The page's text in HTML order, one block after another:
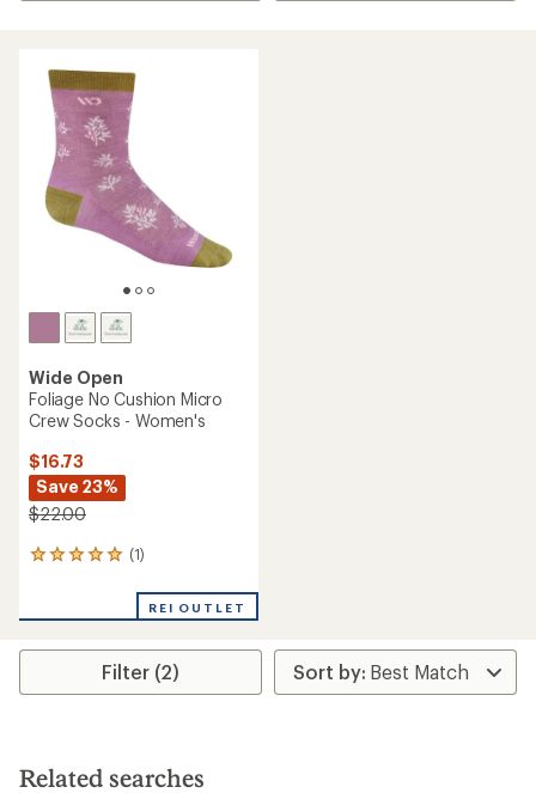
Wide Open
Foliage No Cushion Micro
Crew Socks - Women's
$16.73
Save 23%
$22.00
(1)
1
an
rating
5.0
stars
REI OUTLET
Filter (2)
Related searches